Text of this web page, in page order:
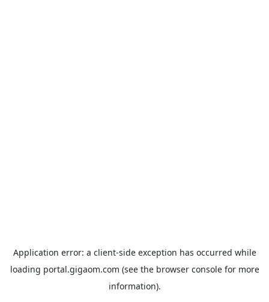
Application error: a client-side exception has occurred while
loading portal.gigaom.com (see the browser consolefor more
information).